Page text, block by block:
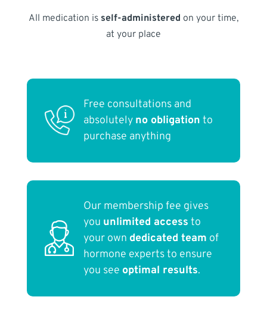
All medication is self-administered on your time,
at your place
Free consultations and
absolutely no obligation to
purchase anything
Our membership fee gives
you unlimited access to
your own dedicated team of
hormone experts to ensure
you see optimal results.